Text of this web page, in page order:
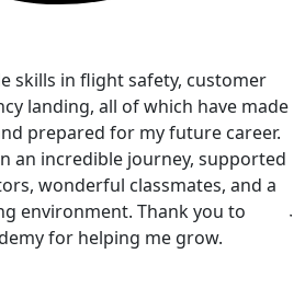
skills in flight safety, customer
landing, all of which have made
prepared for my future career.
an incredible journey, supported
wonderful classmates, and a
environment. Thank you to
for helping me grow.